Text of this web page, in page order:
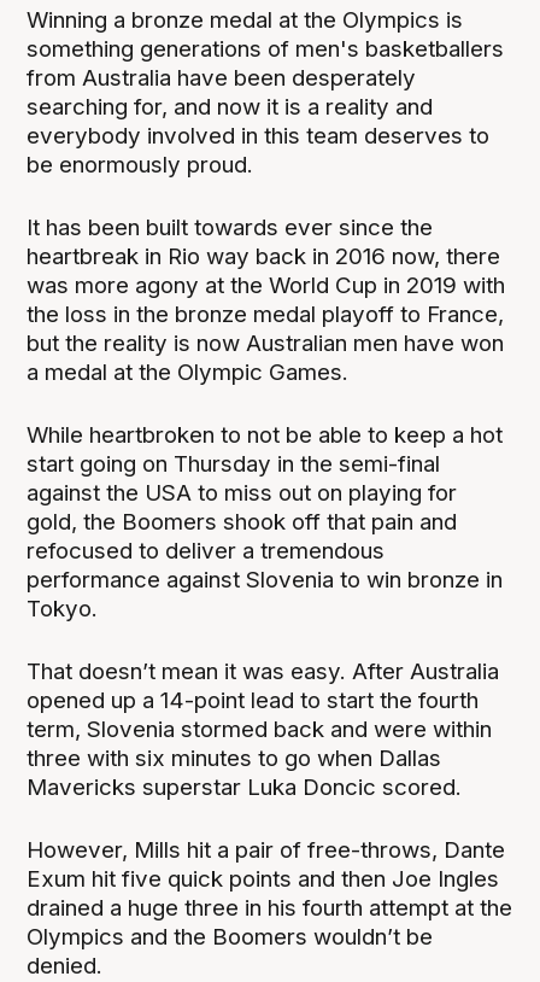
Winning a bronze medal at the Olympics is
something generations of men's basketballers
from Australia have been desperately
searching for, and now it is a reality and
everybody involved in this team deserves to
be enormously proud.
It has been built towards ever since the
heartbreak in Rio way back in 2016 now, there
was more agony at the World Cup in 2019 with
the loss in the bronze medal playoff to France,
but the reality is now Australian men have won
a medal at the Olympic Games.
While heartbroken to not be able to keep a hot
start going on Thursday in the semi-final
against the USA to miss out on playing for
gold, the Boomers shook off that pain and
refocused to deliver a tremendous
performance against Slovenia to win bronze in
Tokyo.
That doesn’t mean it was easy. After Australia
opened up a 14-point lead to start the fourth
term, Slovenia stormed back and were within
three with six minutes to go when Dallas
Mavericks superstar Luka Doncic scored.
However, Mills hit a pair of free-throws, Dante
Exum hit five quick points and then Joe Ingles
drained a huge three in his fourth attempt at the
Olympics and the Boomers wouldn’t be
denied.